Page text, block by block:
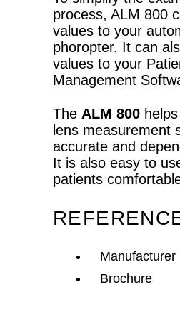
process, ALM 800
values to your
phoropter. It can
values to your
Management
The ALM 800
lens measurement
accurate and
It is also easy to
patients
Manufacturer
Brochure